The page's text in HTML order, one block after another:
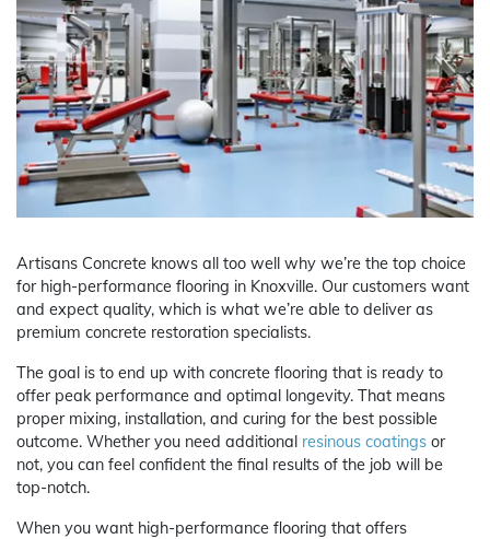
Artisans Concrete knows all too well why we’re the top choice
for high-performance flooring in Knoxville. Our customers want
and expect quality, which is what we’re able to deliver as
premium concrete restoration specialists.
The goal is to end up with concrete flooring that is ready to
offer peak performance and optimal longevity. That means
proper mixing, installation, and curing for the best possible
outcome. Whether you need additional resinous coatings or
not, you can feel confident the final results of the job will be
top-notch.
When you want high-performance flooring that offers